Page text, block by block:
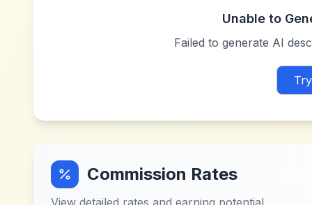
Unable to
Failed to generate AI
Commission Rates
View detailed rates and earning potential